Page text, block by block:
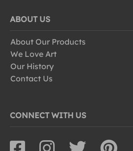
ABOUT US
About Our Products
We Love Art
Our History
Contact Us
CONNECT WITH US